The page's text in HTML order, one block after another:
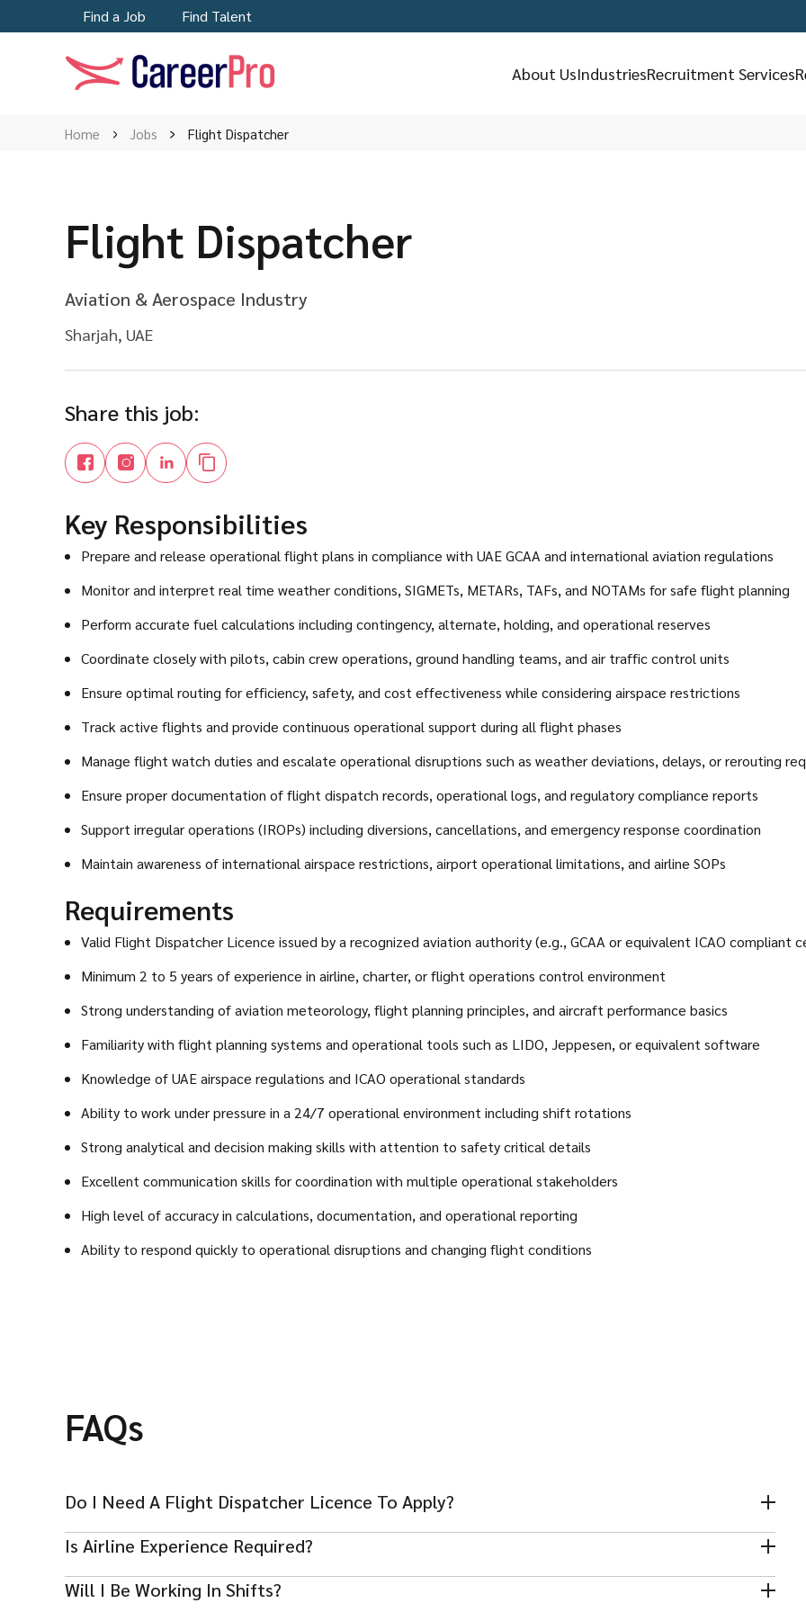
Find a Job Find Talent
About UsIndustriesRecruitment Services
Home Jobs Flight Dispatcher
Flight Dispatcher
Aviation & Aerospace Industry
Sharjah, UAE
Share this job:
Key Responsibilities
Prepare and release operational flight plans in compliance with UAE GCAA and international aviation regulations
Monitor and interpret real time weather conditions, SIGMETs, METARs, TAFs, and NOTAMs for safe flight planning
Perform accurate fuel calculations including contingency, alternate, holding, and operational reserves
Coordinate closely with pilots, cabin crew operations, ground handling teams, and air traffic control units
Ensure optimal routing for efficiency, safety, and cost effectiveness while considering airspace restrictions
Track active flights and provide continuous operational support during all flight phases
Manage flight watch duties and escalate operational disruptions such as weather deviations, delays, or rerouting
Ensure proper documentation of flight dispatch records, operational logs, and regulatory compliance reports
Support irregular operations (IROPs) including diversions, cancellations, and emergency response coordination
Maintain awareness of international airspace restrictions, airport operational limitations, and airline SOPs
Requirements
Valid Flight Dispatcher Licence issued by a recognized aviation authority (e.g., GCAA or equivalent ICAO compliant
Minimum 2 to 5 years of experience in airline, charter, or flight operations control environment
Strong understanding of aviation meteorology, flight planning principles, and aircraft performance basics
Familiarity with flight planning systems and operational tools such as LIDO, Jeppesen, or equivalent software
Knowledge of UAE airspace regulations and ICAO operational standards
Ability to work under pressure in a 24/7 operational environment including shift rotations
Strong analytical and decision making skills with attention to safety critical details
Excellent communication skills for coordination with multiple operational stakeholders
High level of accuracy in calculations, documentation, and operational reporting
Ability to respond quickly to operational disruptions and changing flight conditions
FAQs
Do I Need A Flight Dispatcher Licence To Apply?
Yes, a valid and recognized Flight Dispatcher licence is mandatory for this role.
Is Airline Experience Required?
Yes, prior experience in a commercial airline or charter operations environment is strongly preferred.
Will I Be Working In Shifts?